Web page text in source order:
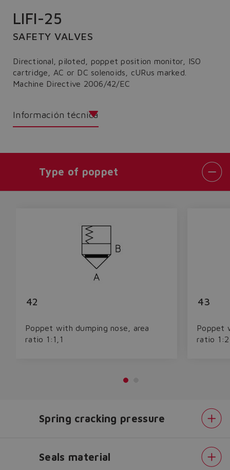
configurator?
The running selection will be
LIFI-25
SAFETY VALVES
Directional, piloted, poppet position monitor, ISO
cartridge, AC or DC solenoids, cURus marked.
Machine Directive 2006/42/EC
Información técnica
Type of poppet
42
Poppet with dumping nose, area
ratio 1:1,1
43
Poppet
ratio 1:2
Spring cracking pressure
Seals material